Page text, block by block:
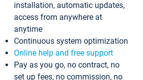
installation, automatic updates,
access from anywhere at
anytime
Continuous system optimization
Online help and free support
Pay as you go, no contract, no
set up fees, no commission, no